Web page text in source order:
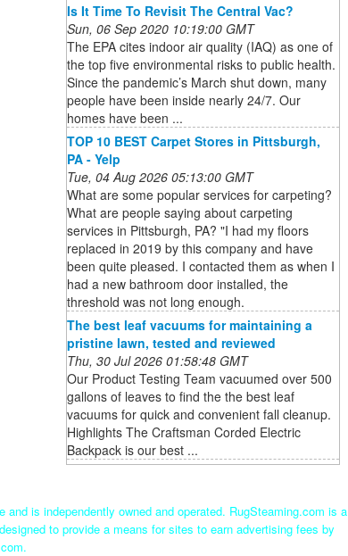
Is It Time To Revisit The Central Vac?
Sun, 06 Sep 2020 10:19:00 GMT
The EPA cites indoor air quality (IAQ) as one of
the top five environmental risks to public health.
Since the pandemic’s March shut down, many
people have been inside nearly 24/7. Our
homes have been ...
TOP 10 BEST Carpet Stores in Pittsburgh,
PA - Yelp
Tue, 04 Aug 2026 05:13:00 GMT
What are some popular services for carpeting?
What are people saying about carpeting
services in Pittsburgh, PA? "I had my floors
replaced in 2019 by this company and have
been quite pleased. I contacted them as when I
had a new bathroom door installed, the
threshold was not long enough.
The best leaf vacuums for maintaining a
pristine lawn, tested and reviewed
Thu, 30 Jul 2026 01:58:48 GMT
Our Product Testing Team vacuumed over 500
gallons of leaves to find the the best leaf
vacuums for quick and convenient fall cleanup.
Highlights The Craftsman Corded Electric
Backpack is our best ...
is independently owned and operated. RugSteaming.com is a
to provide a means for sites to earn advertising fees by